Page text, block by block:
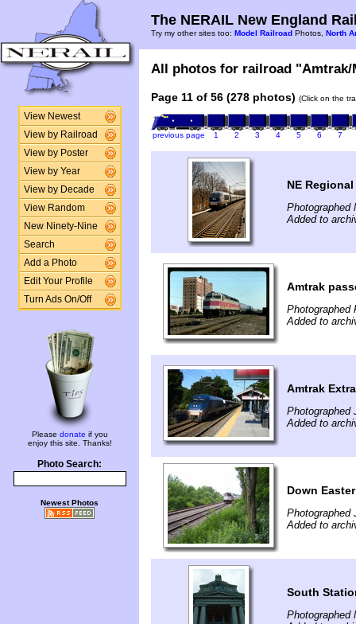
View Newest
View by Railroad
View by Poster
View by Year
View by Decade
View Random
New Ninety-Nine
Search
Add a Photo
Edit Your Profile
Turn Ads On/Off
Please donate if you
enjoy this site. Thanks!
Photo Search:
Newest Photos
The NERAIL New England
Try my other sites too: Model Railroad Photos, North
All photos for railroad
Page 11 of 56 (278 photos) (Click on the
previous page 1 2 3 4 5 6 7
NE
Photographed
Added to
Amtrak
Photographed
Added to
Amtrak
Photographed
Added to
Down Easter
Photographed
Added to
South
Photographed